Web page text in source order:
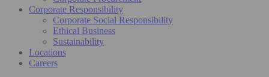
Corporate Responsibility
Corporate Social Responsibility
Ethical Business
Sustainability
Locations
Careers